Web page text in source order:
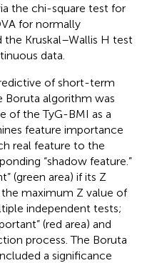
the chi-square test for
for normally
Kruskal–Wallis H test
data.
of short-term
Boruta algorithm was
of the TyG-BMI as a
feature importance
real feature to the
“shadow feature.”
(green area) if its Z
maximum Z value of
independent tests;
(red area) and
process. The Boruta
a significance